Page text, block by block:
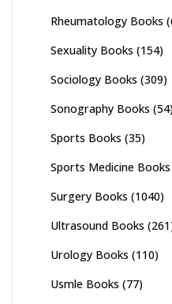
Rheumatology Books
Sexuality Books (154)
Sociology Books (309)
Sonography Books (54)
Sports Books (35)
Sports Medicine Books
Surgery Books (1040)
Ultrasound Books
Urology Books (110)
Usmle Books (77)